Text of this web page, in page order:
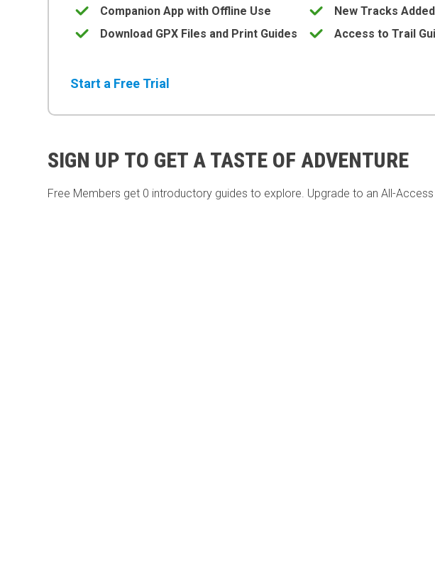
Companion App with Offline Use
New Tracks
Download GPX Files and Print Guides
Access to Trail
Start a Free Trial
SIGN UP TO GET A TASTE OF ADVENTURE
Free Members get 0 introductory guides to explore. Upgrade to an All-